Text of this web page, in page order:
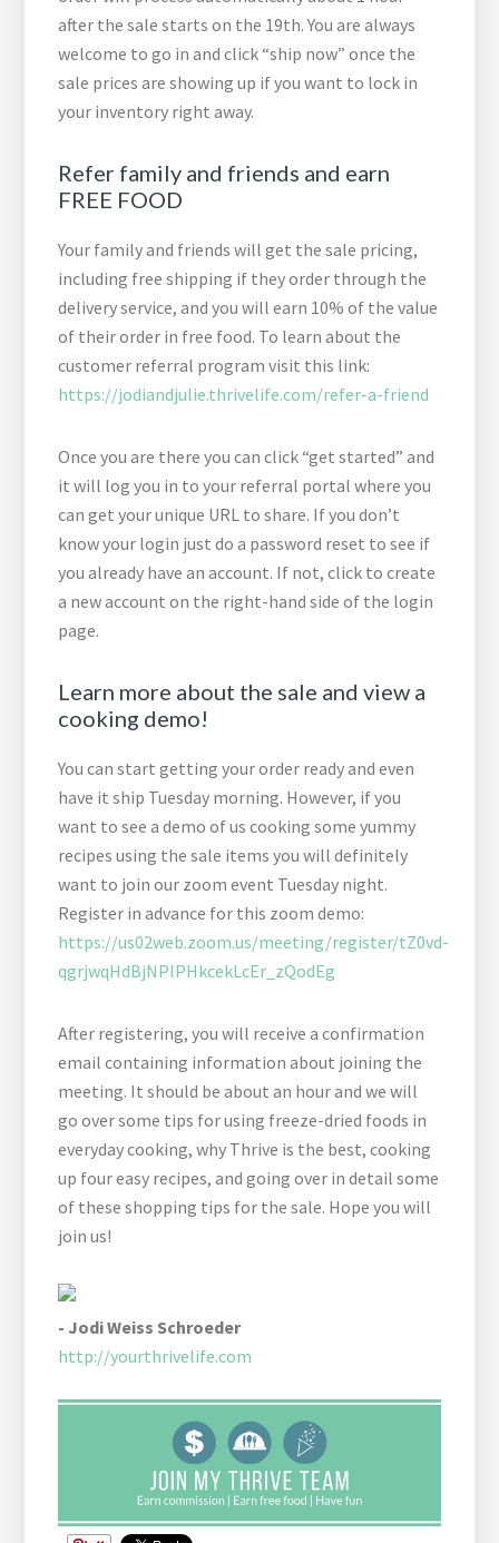
after the sale starts on the 19th. You are always
welcome to go in and click “ship now” once the
sale prices are showing up if you want to lock in
your inventory right away.
Refer family and friends and earn
FREE FOOD
Your family and friends will get the sale pricing,
including free shipping if they order through the
delivery service, and you will earn 10% of the value
of their order in free food. To learn about the
customer referral program visit this link:
https://jodiandjulie.thrivelife.com/refer-a-friend
Once you are there you can click “get started” and
it will log you in to your referral portal where you
can get your unique URL to share. If you don’t
know your login just do a password reset to see if
you already have an account. If not, click to create
a new account on the right-hand side of the login
page.
Learn more about the sale and view a
cooking demo!
You can start getting your order ready and even
have it ship Tuesday morning. However, if you
want to see a demo of us cooking some yummy
recipes using the sale items you will definitely
want to join our zoom event Tuesday night.
Register in advance for this zoom demo:
https://us02web.zoom.us/meeting/register/tZ0vd-
qgrjwqHdBjNPlPHkcekLcEr_zQodEg
After registering, you will receive a confirmation
email containing information about joining the
meeting. It should be about an hour and we will
go over some tips for using freeze-dried foods in
everyday cooking, why Thrive is the best, cooking
up four easy recipes, and going over in detail some
of these shopping tips for the sale. Hope you will
join us!
- Jodi Weiss Schroeder
http://yourthrivelife.com